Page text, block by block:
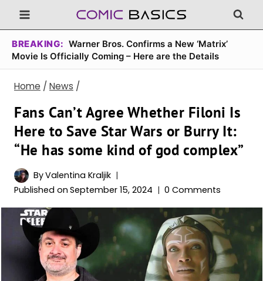
Skip
to
content
BREAKING: Warner Bros. Confirms a New ‘Matrix’
Movie Is Officially Coming – Here are the Details
Home / News /
Fans Can’t Agree Whether Filoni Is
Here to Save Star Wars or Burry It:
“He has some kind of god complex”
ByValentina Kraljik
Published on September 15, 2024 0 Comments